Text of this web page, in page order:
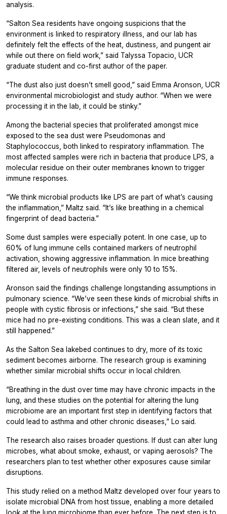
analysis.
“Salton Sea residents have ongoing suspicions that the
environment is linked to respiratory illness, and our lab has
definitely felt the effects of the heat, dustiness, and pungent air
while out there on field work,” said Talyssa Topacio, UCR
graduate student and co-first author of the paper.
“The dust also just doesn’t smell good,” said Emma Aronson, UCR
environmental microbiologist and study author. “When we were
processing it in the lab, it could be stinky.”
Among the bacterial species that proliferated amongst mice
exposed to the sea dust were Pseudomonas and
Staphylococcus, both linked to respiratory inflammation. The
most affected samples were rich in bacteria that produce LPS, a
molecular residue on their outer membranes known to trigger
immune responses.
“We think microbial products like LPS are part of what’s causing
the inflammation,” Maltz said. “It’s like breathing in a chemical
fingerprint of dead bacteria.”
Some dust samples were especially potent. In one case, up to
60% of lung immune cells contained markers of neutrophil
activation, showing aggressive inflammation. In mice breathing
filtered air, levels of neutrophils were only 10 to 15%.
Aronson said the findings challenge longstanding assumptions in
pulmonary science. “We’ve seen these kinds of microbial shifts in
people with cystic fibrosis or infections,” she said. “But these
mice had no pre-existing conditions. This was a clean slate, and it
still happened.”
As the Salton Sea lakebed continues to dry, more of its toxic
sediment becomes airborne. The research group is examining
whether similar microbial shifts occur in local children.
“Breathing in the dust over time may have chronic impacts in the
lung, and these studies on the potential for altering the lung
microbiome are an important first step in identifying factors that
could lead to asthma and other chronic diseases,” Lo said.
The research also raises broader questions. If dust can alter lung
microbes, what about smoke, exhaust, or vaping aerosols? The
researchers plan to test whether other exposures cause similar
disruptions.
This study relied on a method Maltz developed over four years to
isolate microbial DNA from host tissue, enabling a more detailed